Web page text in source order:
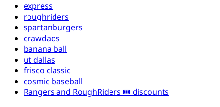
express
roughriders
spartanburgers
crawdads
banana ball
ut dallas
frisco classic
cosmic baseball
Rangers and RoughRiders 🎟️ discounts